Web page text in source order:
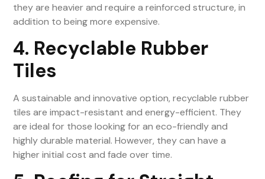
they are heavier and require a reinforced structure, in
addition to being more expensive.
4. Recyclable Rubber
Tiles
A sustainable and innovative option, recyclable rubber
tiles are impact-resistant and energy-efficient. They
are ideal for those looking for an eco-friendly and
highly durable material. However, they can have a
higher initial cost and fade over time.